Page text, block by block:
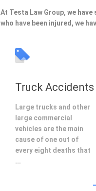
At Testa Law Group, we
who have been injured, we
Truck Accidents
Large trucks and other
large commercial
vehicles are the main
cause of one out of
every eight deaths that
...